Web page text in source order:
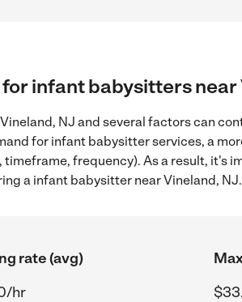
infant babysitters near
NJ and several factors can
for infant babysitter services, a
frequency). As a result, it's
a infant babysitter near Vineland, NJ.
rate (avg)
hr